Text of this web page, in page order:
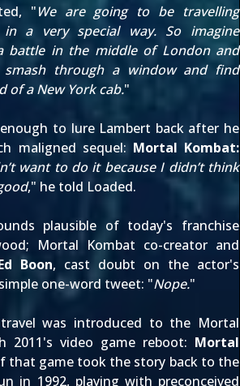
"We are going to be travelling
a very special way. So imagine
battle in the middle of London and
smash through a window and find
of a New York cab."
to lure Lambert back after he
maligned sequel: Mortal Kombat:
want to do it because I didn’t think
," he told Loaded.
plausible of today's franchise
Mortal Kombat co-creator and
Boon, cast doubt on the actor's
one-word tweet: "Nope."
was introduced to the Mortal
2011's video game reboot: Mortal
that game took the story back to the
in 1992, playing with preconceived